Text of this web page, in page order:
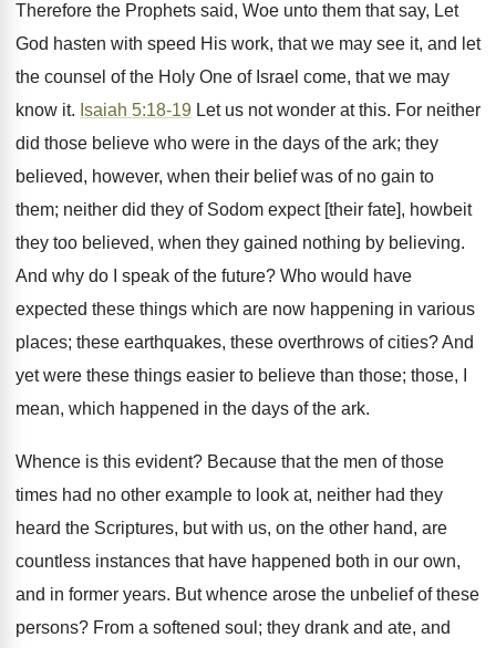
Therefore the Prophets said, Woe unto them that say, Let
God hasten with speed His work, that we may see it, and let
the counsel of the Holy One of Israel come, that we may
know it. Isaiah 5:18-19 Let us not wonder at this. For neither
did those believe who were in the days of the ark; they
believed, however, when their belief was of no gain to
them; neither did they of Sodom expect [their fate], howbeit
they too believed, when they gained nothing by believing.
And why do I speak of the future? Who would have
expected these things which are now happening in various
places; these earthquakes, these overthrows of cities? And
yet were these things easier to believe than those; those, I
mean, which happened in the days of the ark.
Whence is this evident? Because that the men of those
times had no other example to look at, neither had they
heard the Scriptures, but with us, on the other hand, are
countless instances that have happened both in our own,
and in former years. But whence arose the unbelief of these
persons? From a softened soul; they drank and ate, and